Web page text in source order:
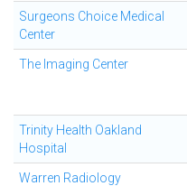
Surgeons Choice Medical
Center
The Imaging Center
Trinity Health Oakland
Hospital
Warren Radiology